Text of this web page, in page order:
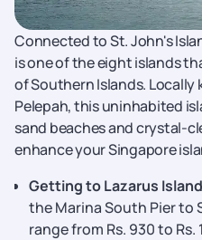
Connected to St. John's
is one of the eight islands
of Southern Islands. Locally
Pelepah, this uninhabited
sand beaches and crystal-
enhance your Singapore
Getting to Lazarus
the Marina South Pier to
range from Rs. 930 to